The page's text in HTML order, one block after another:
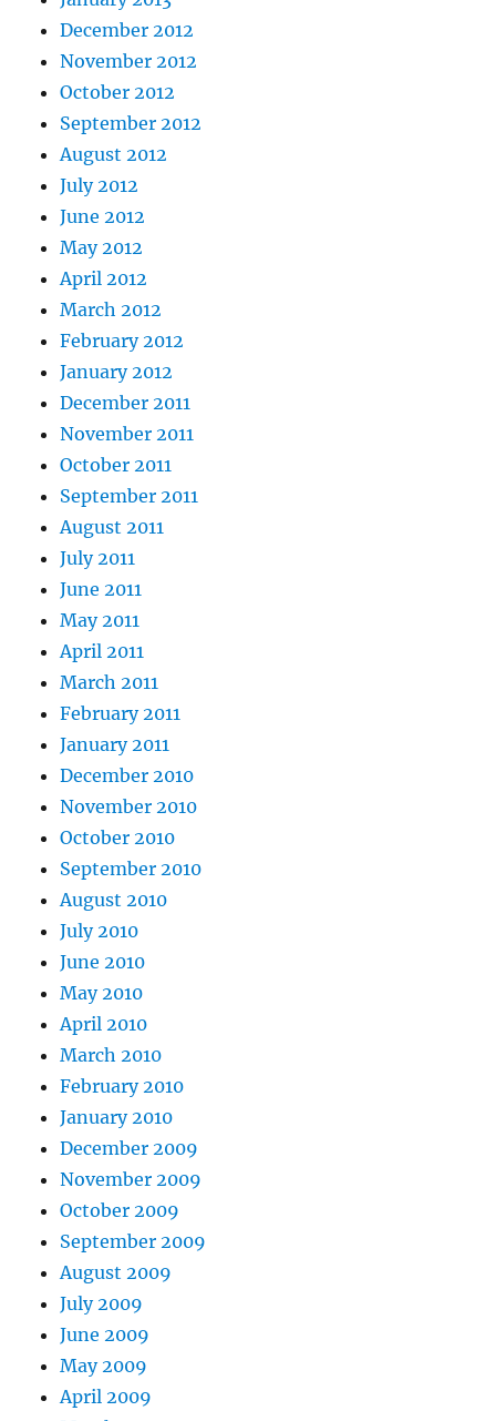
December 2012
November 2012
October 2012
September 2012
August 2012
July 2012
June 2012
May 2012
April 2012
March 2012
February 2012
January 2012
December 2011
November 2011
October 2011
September 2011
August 2011
July 2011
June 2011
May 2011
April 2011
March 2011
February 2011
January 2011
December 2010
November 2010
October 2010
September 2010
August 2010
July 2010
June 2010
May 2010
April 2010
March 2010
February 2010
January 2010
December 2009
November 2009
October 2009
September 2009
August 2009
July 2009
June 2009
May 2009
April 2009